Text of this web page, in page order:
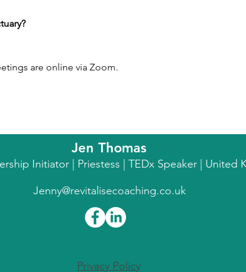
are online via Zoom.
Jen Thomas
Initiator | Priestess | TEDx Speaker | United
Jenny@revitalisecoaching.co.uk
Privacy Policy